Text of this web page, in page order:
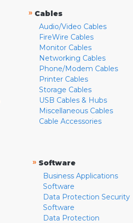
» Cables
Audio/Video Cables
FireWire Cables
Monitor Cables
Networking Cables
Phone/Modem Cables
Printer Cables
Storage Cables
USB Cables & Hubs
Miscellaneous Cables
Cable Accessories
» Software
Business Applications
Software
Data Protection Security
Software
Data Protection